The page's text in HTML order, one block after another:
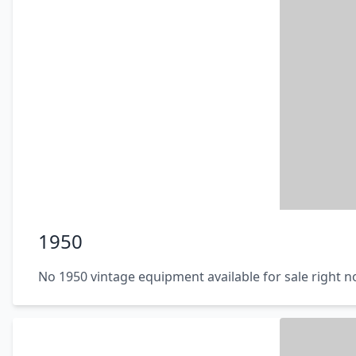
1950
No 1950 vintage equipment available for sale right